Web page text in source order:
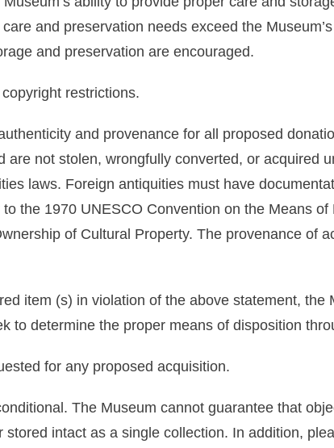
and preservation needs exceed the
and preservation are encouraged.
restrictions.
and provenance for all proposed
are not stolen, wrongfully converted, or acquired
laws. Foreign antiquities must have
the 1970 UNESCO Convention on the Means
of Cultural Property. The provenance of
item (s) in violation of the above statement, the
to determine the proper means of disposition
for any proposed acquisition.
The Museum cannot guarantee that
intact as a single collection. In addition,